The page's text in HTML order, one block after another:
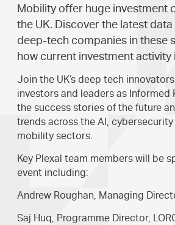
Mobility offer huge investment
the UK. Discover the latest
deep-tech companies in these
how current investment activity
Join the UK’s deep tech
investors and leaders as Informed
the success stories of the future
trends across the AI,
mobility sectors.
Key Plexal team members will be
event including:
Andrew Roughan, Managing
Saj Huq, Programme Director,